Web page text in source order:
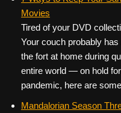
Movies
Tired of your DVD
Your couch probably
the fort at home during
entire world — on hold
pandemic, here are
Mandalorian Season